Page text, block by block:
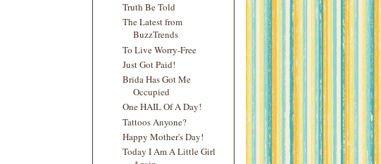
Truth Be Told
The Latest from
BuzzTrends
To Live Worry-Free
Just Got Paid!
Brida Has Got Me
Occupied
One HAIL Of A Day!
Tattoos Anyone?
Happy Mother's Day!
Today I Am A Little Girl